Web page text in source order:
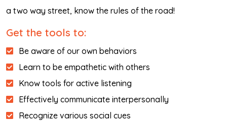
a two way street, know the rules of the road!
Get the tools to:
Be aware of our own behaviors
Learn to be empathetic with others
Know tools for active listening
Effectively communicate interpersonally
Recognize various social cues